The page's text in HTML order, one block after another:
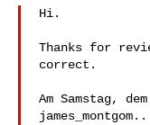
Hi.
Thanks for
correct.